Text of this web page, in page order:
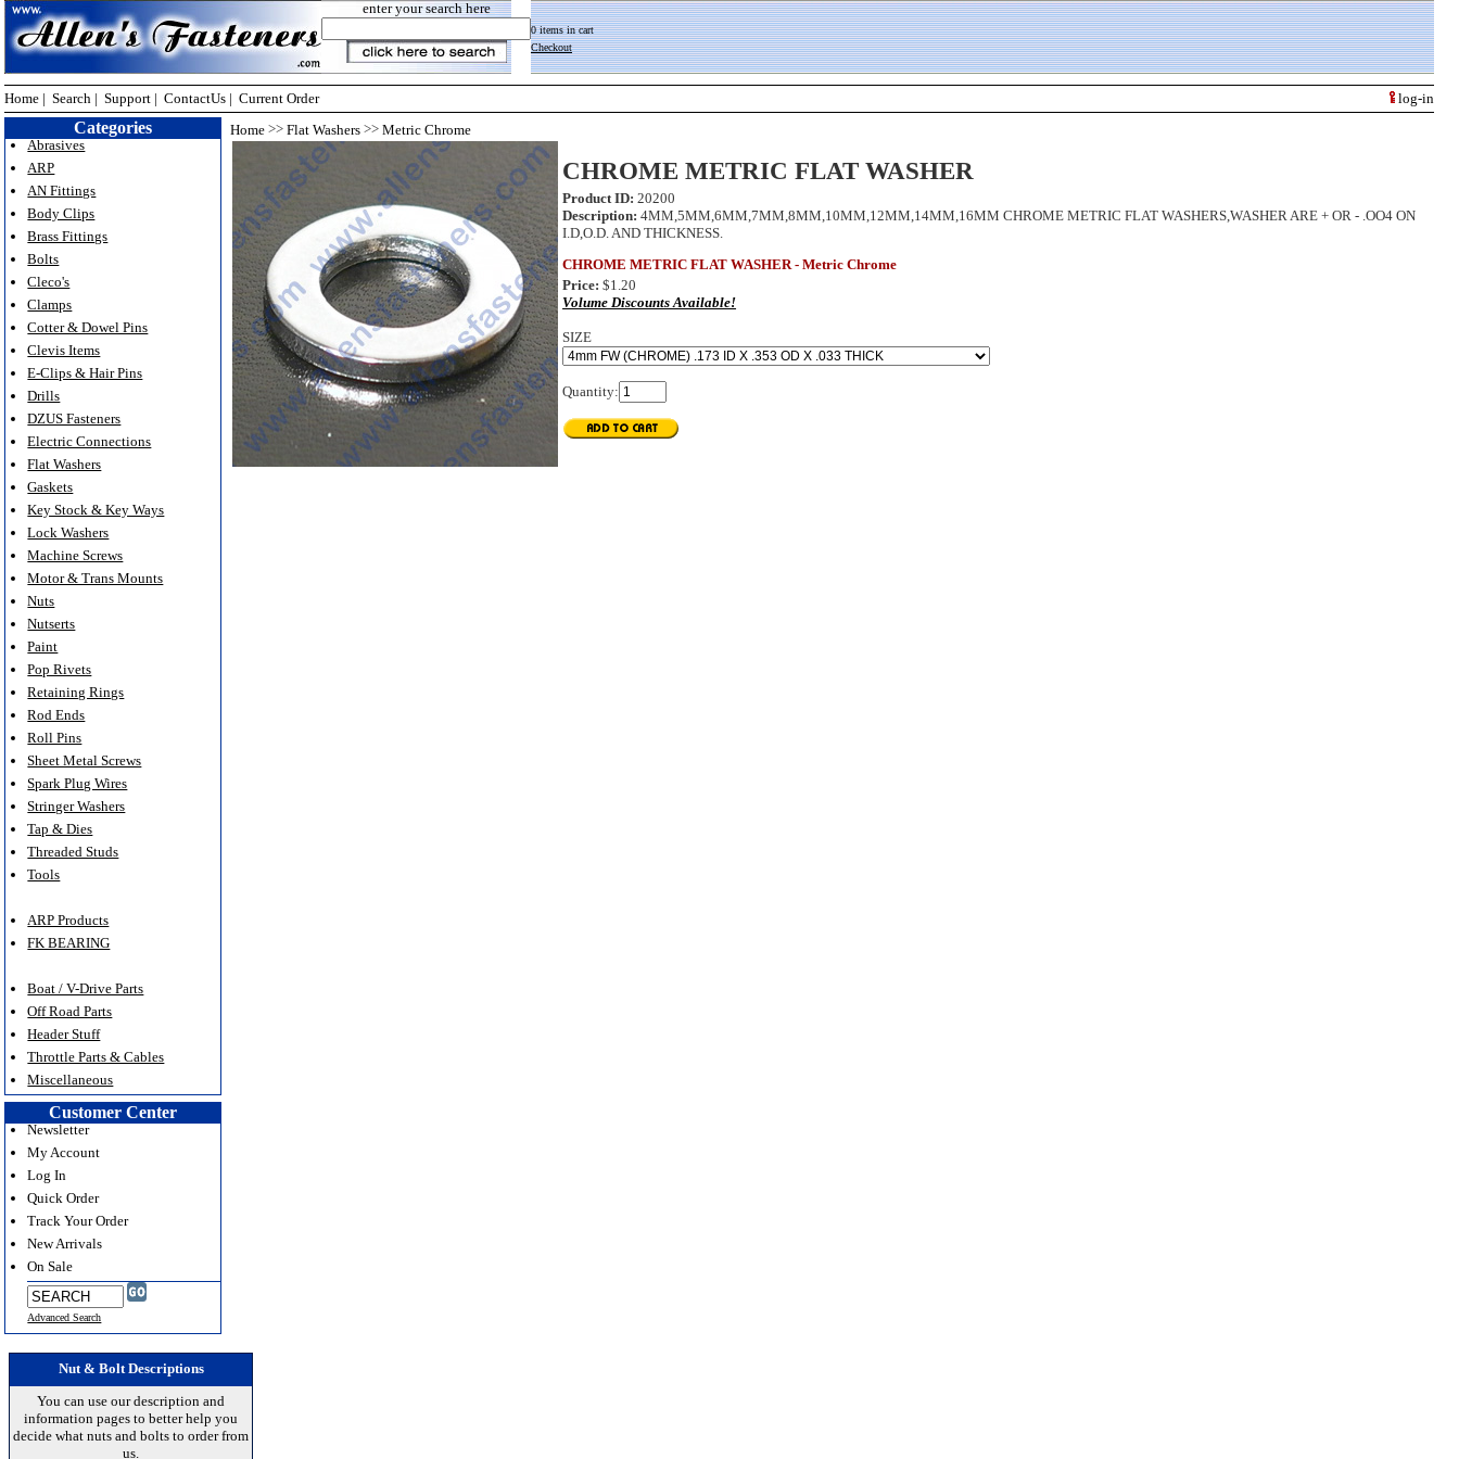
enter your search here
0 items in cart
Checkout
Home | Search | Support | ContactUs | Current Order
log-in
Home >>Flat Washers >>Metric Chrome
CHROME METRIC FLAT WASHER
Product ID: 20200
Description: 4MM,5MM,6MM,7MM,8MM,10MM,12MM,14MM,16MM CHROME METRIC FLAT WASHERS,WASHER ARE + OR - .OO4 ON
I.D,O.D. AND THICKNESS.
CHROME METRIC FLAT WASHER - Metric Chrome
Price: $1.20
Volume Discounts Available!
SIZE
Quantity:
Categories
Abrasives
ARP
AN Fittings
Body Clips
Brass Fittings
Bolts
Cleco's
Clamps
Cotter & Dowel Pins
Clevis Items
E-Clips & Hair Pins
Drills
DZUS Fasteners
Electric Connections
Flat Washers
Gaskets
Key Stock & Key Ways
Lock Washers
Machine Screws
Motor & Trans Mounts
Nuts
Nutserts
Paint
Pop Rivets
Retaining Rings
Rod Ends
Roll Pins
Sheet Metal Screws
Spark Plug Wires
Stringer Washers
Tap & Dies
Threaded Studs
Tools
ARP Products
FK BEARING
Boat / V-Drive Parts
Off Road Parts
Header Stuff
Throttle Parts & Cables
Miscellaneous
Customer Center
Newsletter
My Account
Log In
Quick Order
Track Your Order
New Arrivals
On Sale
Advanced Search
Nut & Bolt Descriptions
You can use our description and
information pages to better help you
decide what nuts and bolts to order from
us.